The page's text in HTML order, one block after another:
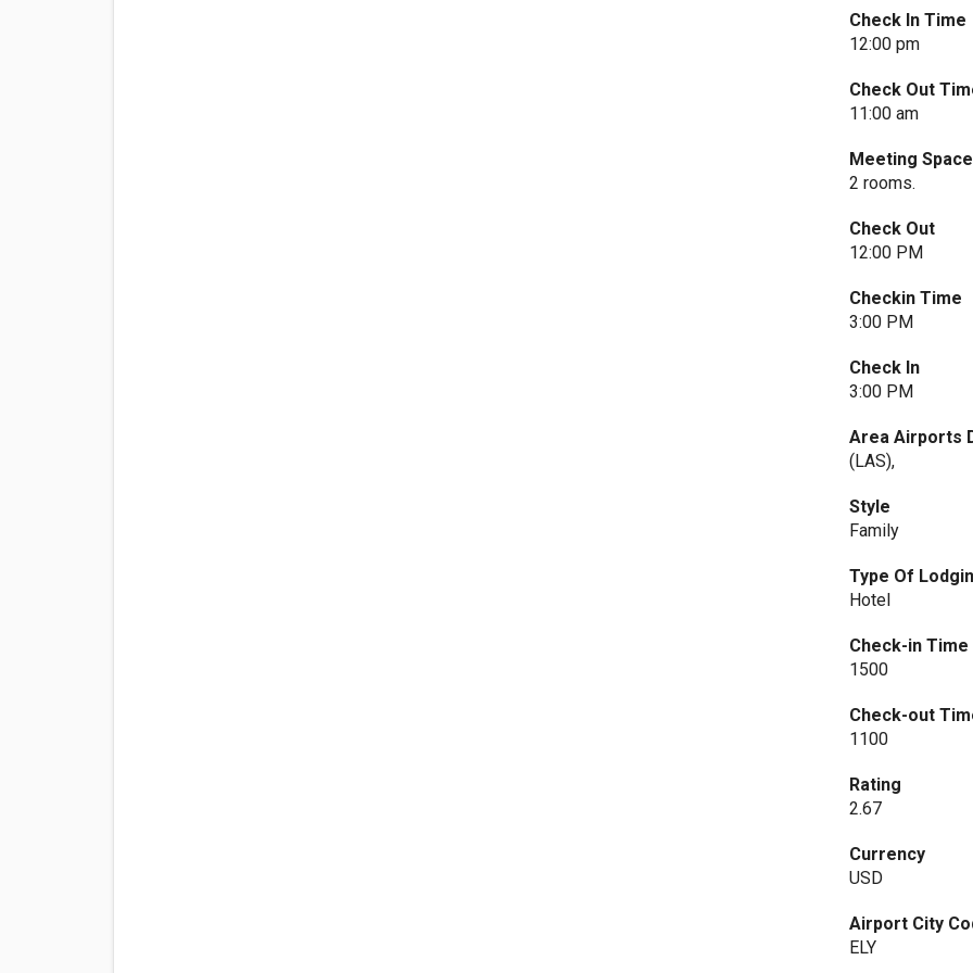
Check In Time
12:00 pm
Check Out
11:00 am
Meeting Space
2 rooms.
Check Out
12:00 PM
Checkin Time
3:00 PM
Check In
3:00 PM
Area Airports
(LAS),
Style
Family
Type Of
Hotel
Check-in Time
1500
Check-out
1100
Rating
2.67
Currency
USD
Airport City
ELY